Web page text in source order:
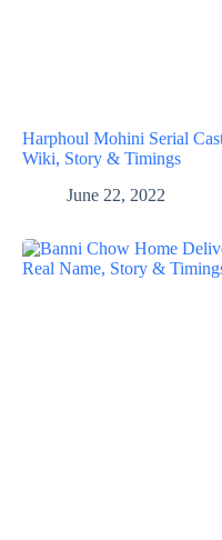
Harphoul Mohini Serial
Wiki, Story & Timings
June 22, 2022